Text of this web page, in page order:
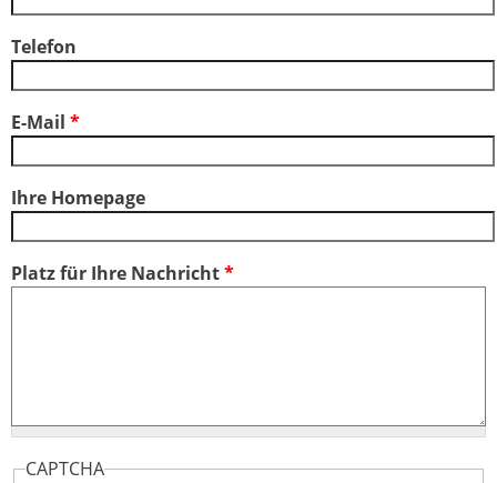
Telefon
E-Mail *
Ihre Homepage
Platz für Ihre Nachricht*
CAPTCHA